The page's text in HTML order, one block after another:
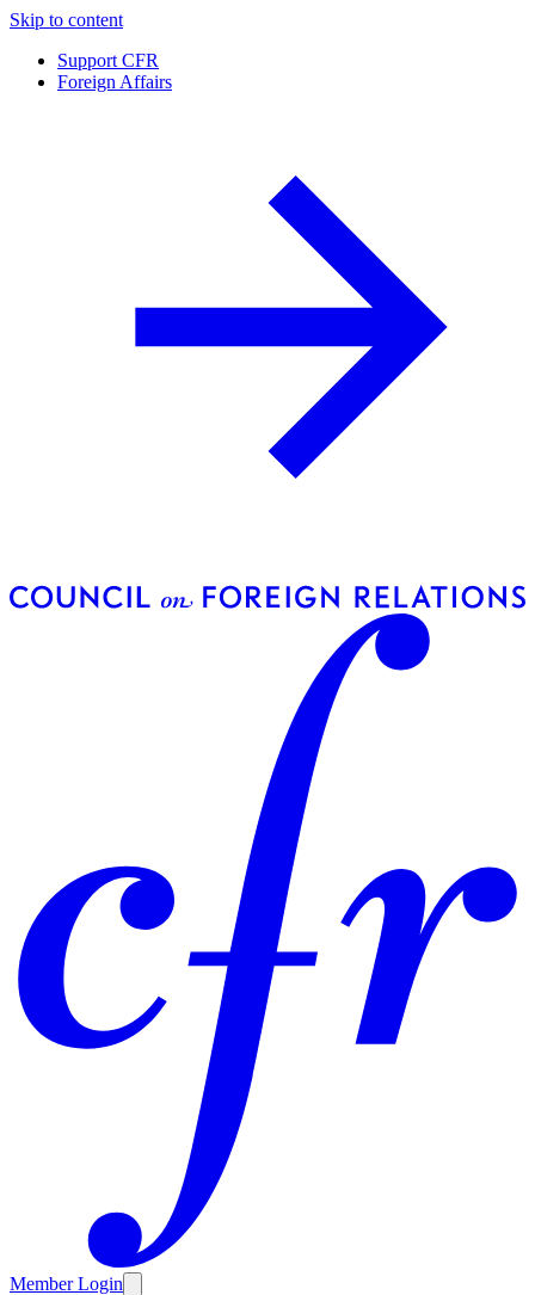
Skip to content
Support CFR
Foreign Affairs
Member Login